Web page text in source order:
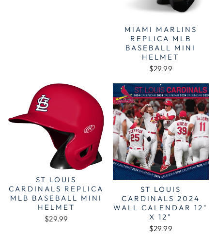
MIAMI MARLINS
REPLICA MLB
BASEBALL MINI
HELMET
$29.99
ST LOUIS
CARDINALS REPLICA
MLB BASEBALL MINI
HELMET
$29.99
ST LOUIS
CARDINALS 2024
WALL CALENDAR 12"
X 12"
$29.99